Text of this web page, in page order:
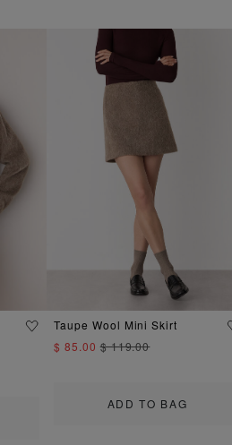
ADD TO BAG
Taupe Wool Mini Skirt
$ 85.00$ 119.00